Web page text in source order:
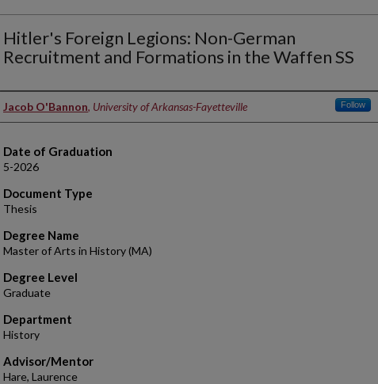
Hitler's Foreign Legions: Non-German
Recruitment and Formations in the Waffen SS
Author
Jacob O'Bannon, University of Arkansas-Fayetteville Follow
Date of Graduation
5-2026
Document Type
Thesis
Degree Name
Master of Arts in History (MA)
Degree Level
Graduate
Department
History
Advisor/Mentor
Hare, Laurence